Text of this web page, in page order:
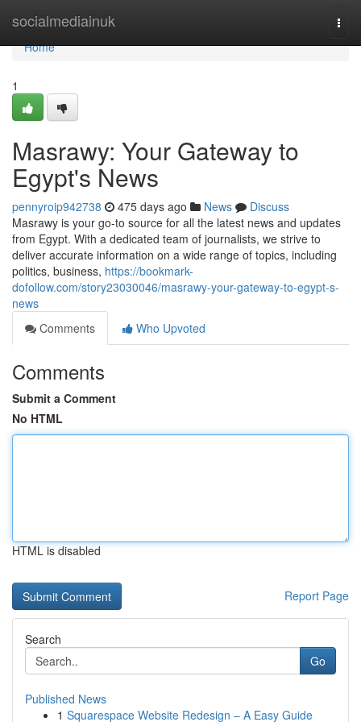
socialmediainuk
Home
Home
1
Masrawy: Your Gateway to
Egypt's News
pennyroip942738 475 days ago News
Discuss
Masrawy is your go-to source for all the latest news and updates
from Egypt. With a dedicated team of journalists, we strive to
deliver accurate information on a wide range of topics, including
politics, business, https://bookmark-
dofollow.com/story23030046/masrawy-your-gateway-to-egypt-s-
news
Comments
Who Upvoted
Comments
Submit a Comment
No HTML
HTML is disabled
Report Page
Search
Go
Published News
1 Squarespace Website Redesign – A Easy Guide